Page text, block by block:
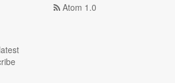
Atom 1.0